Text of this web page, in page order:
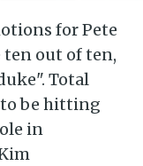
for Pete
ten out of ten,
Total
to be hitting
in